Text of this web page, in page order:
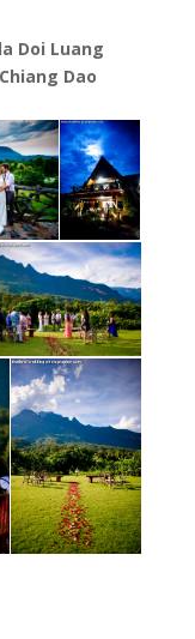
Doi Luang
Dao